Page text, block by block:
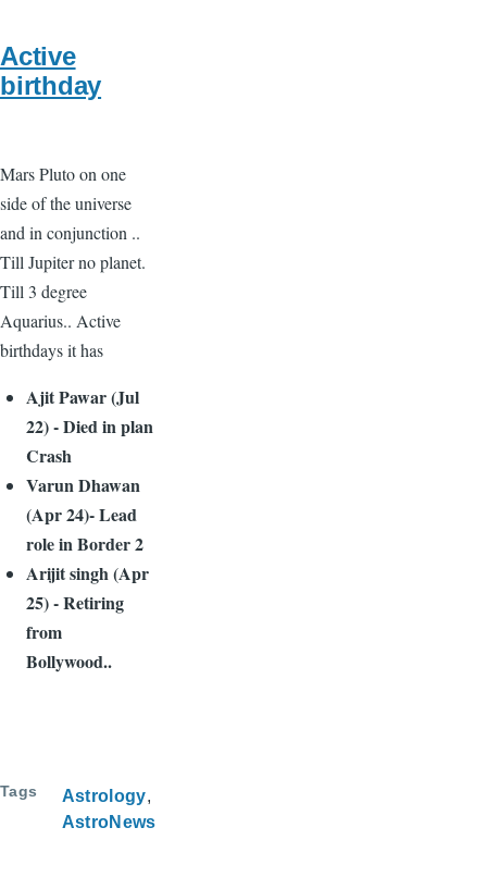
Active
birthday
Mars Pluto on one
side of the universe
and in conjunction ..
Till Jupiter no planet.
Till 3 degree
Aquarius.. Active
birthdays it has
Ajit Pawar (Jul
22) - Died in plan
Crash
Varun Dhawan
(Apr 24)- Lead
role in Border 2
Arijit singh (Apr
25) - Retiring
from
Bollywood..
Tags
Astrology
AstroNews